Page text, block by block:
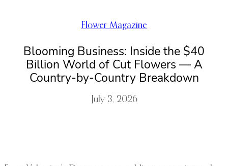
Flower Magazine
Blooming Business: Inside the $40
Billion World of Cut Flowers — A
Country-by-Country Breakdown
July 3, 2026